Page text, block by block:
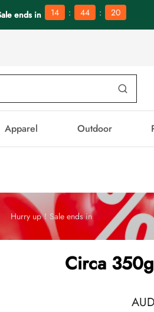
ends in 14 : 44 : 20
Apparel Outdoor
Hurry up！Sale ends in
Circa